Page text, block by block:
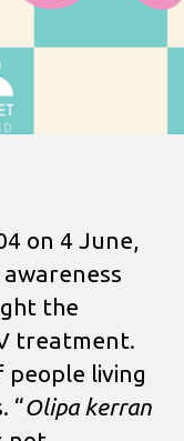
on 4 June,
awareness
the
treatment.
people living
“Olipa kerran